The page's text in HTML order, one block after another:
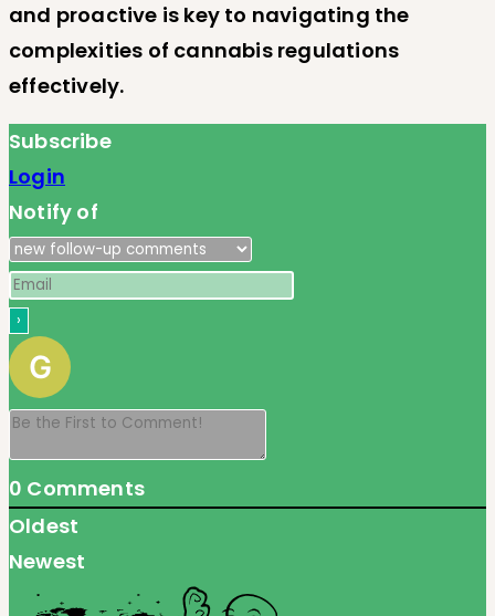
and proactive is key to navigating the
complexities of cannabis regulations
effectively.
Subscribe
Login
Notify of
0 Comments
Oldest
Newest